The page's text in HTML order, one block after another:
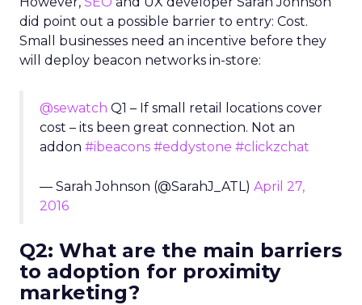
did point out a possible barrier to entry: Cost.
Small businesses need an incentive before they
will deploy beacon networks in-store:
@sewatch Q1 – If small retail locations cover
cost – its been great connection. Not an
addon #ibeacons #eddystone #clickzchat
— Sarah Johnson (@SarahJ_ATL) April 27,
2016
Q2: What are the main barriers
to adoption for proximity
marketing?